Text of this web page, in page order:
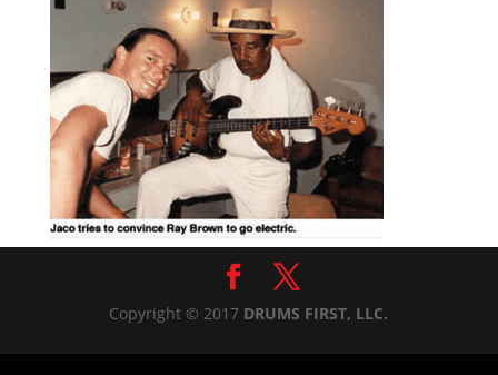
Copyright © 2017 DRUMS FIRST, LLC.